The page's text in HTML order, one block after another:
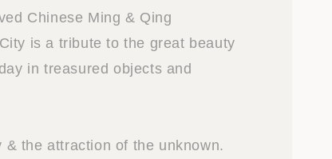
Chinese Ming & Qing
is a tribute to the great beauty
in treasured objects and
& the attraction of the unknown.